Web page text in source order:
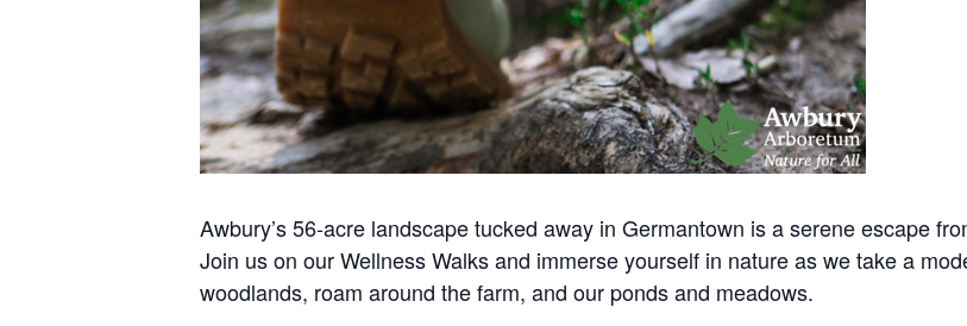
Awbury’s 56-acre landscape tucked away in Germantown is a serene escape
Join us on our Wellness Walks and immerse yourself in nature as we take a
woodlands, roam around the farm, and our ponds and meadows.